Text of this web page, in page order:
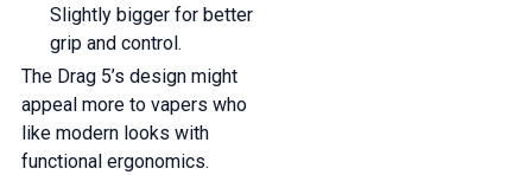
Slightly bigger for better
grip and control.
The Drag 5’s design might
appeal more to vapers who
like modern looks with
functional ergonomics.